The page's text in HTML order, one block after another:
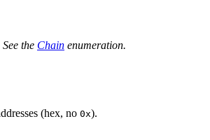
See the Chain enumeration.
(hex, no 0x).